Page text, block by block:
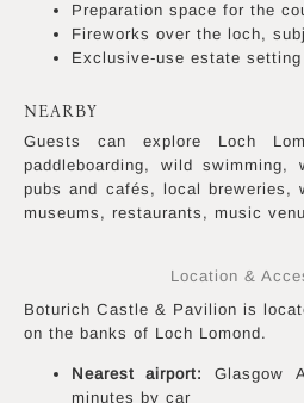
Preparation space for the
Fireworks over the loch,
Exclusive-use estate
NEARBY
Guests can explore Loch
paddleboarding, wild swimming,
pubs and cafés, local breweries,
museums, restaurants, music
Location &
Boturich Castle & Pavilion is
on the banks of Loch Lomond.
Nearest airport:
Glasgow
minutes by car